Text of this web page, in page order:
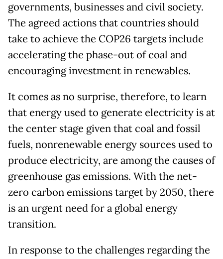
governments, businesses and civil society.
The agreed actions that countries should
take to achieve the COP26 targets include
accelerating the phase-out of coal and
encouraging investment in renewables.
It comes as no surprise, therefore, to learn
that energy used to generate electricity is at
the center stage given that coal and fossil
fuels, nonrenewable energy sources used to
produce electricity, are among the causes of
greenhouse gas emissions. With the net-
zero carbon emissions target by 2050, there
is an urgent need for a global energy
transition.
In response to the challenges regarding the